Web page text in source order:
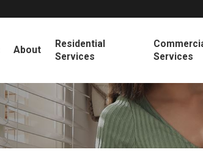
About
Residential
Services
Services